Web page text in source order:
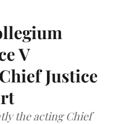
V
Justice
the acting Chief